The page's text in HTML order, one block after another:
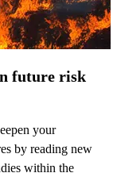
future risk
your
by reading new
within the